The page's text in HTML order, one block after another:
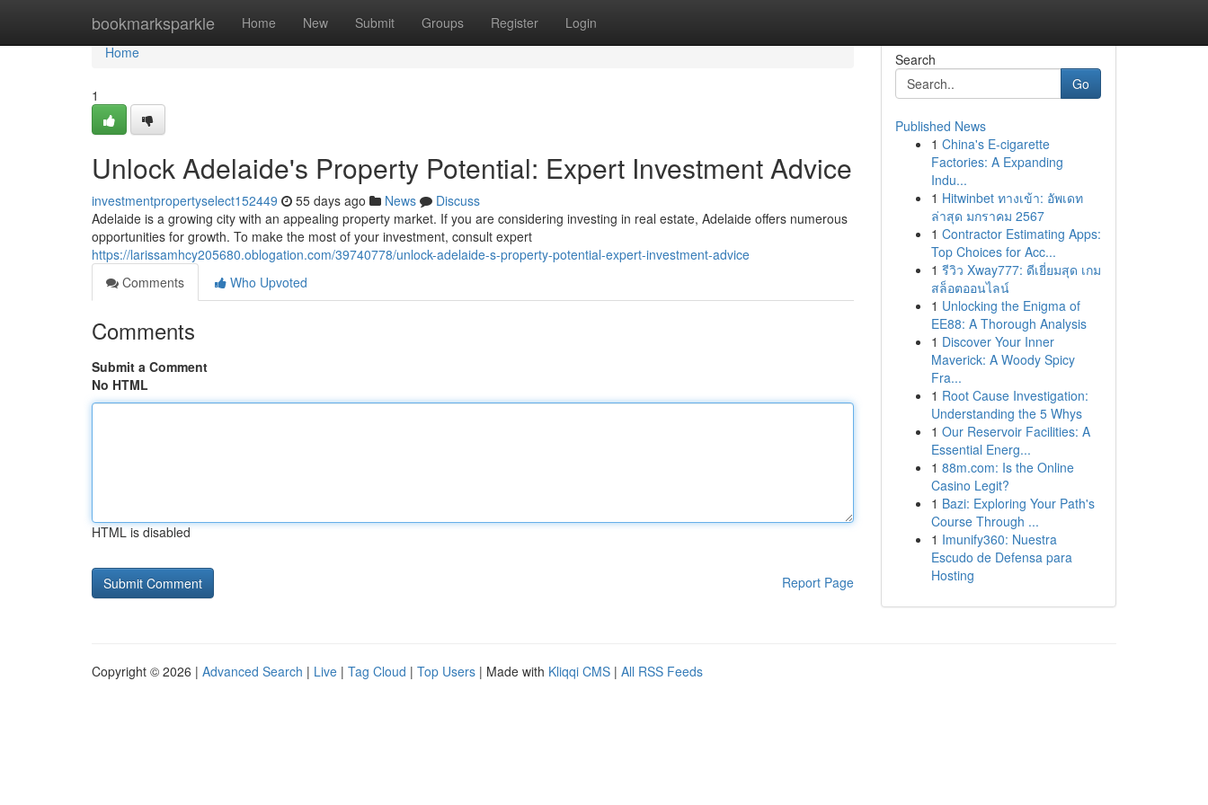
bookmarksparkle Home New Submit Groups Register Login
Home
Home
1
Unlock Adelaide's Property Potential: Expert Investment Advice
investmentpropertyselect152449 55 days ago News
Discuss
Adelaide is a growing city with an appealing property market. If you are considering investing in real estate, Adelaide offers numerous
opportunities for growth. To make the most of your investment, consult expert
https://larissamhcy205680.oblogation.com/39740778/unlock-adelaide-s-property-potential-expert-investment-advice
Comments
Who Upvoted
Comments
Submit a Comment
No HTML
HTML is disabled
Report Page
Search
Go
Published News
1 China's E-cigarette
Factories: A Expanding
Indu...
1 Hitwinbet ทางเข้า: อัพเดท
ล่าสุด มกราคม 2567
1 Contractor Estimating Apps:
Top Choices for Acc...
1 รีวิว Xway777: ดีเยี่ยมสุด เกม
สล็อตออนไลน์
1 Unlocking the Enigma of
EE88: A Thorough Analysis
1 Discover Your Inner
Maverick: A Woody Spicy
Fra...
1 Root Cause Investigation:
Understanding the 5 Whys
1 Our Reservoir Facilities: A
Essential Energ...
1 88m.com: Is the Online
Casino Legit?
1 Bazi: Exploring Your Path's
Course Through ...
1 Imunify360: Nuestra
Escudo de Defensa para
Hosting
Copyright © 2026 | Advanced Search | Live | Tag Cloud | Top Users | Made with Kliqqi CMS | All RSS Feeds